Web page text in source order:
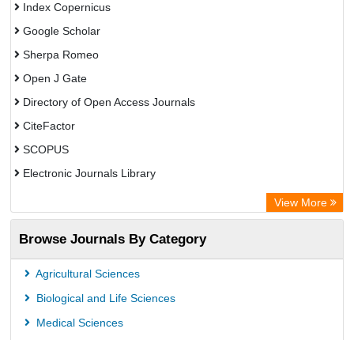
Index Copernicus
Google Scholar
Sherpa Romeo
Open J Gate
Directory of Open Access Journals
CiteFactor
SCOPUS
Electronic Journals Library
OCLC- WorldCat
Publons
PubMed
Rootindexing
View More
Browse Journals By Category
Agricultural Sciences
Biological and Life Sciences
Medical Sciences